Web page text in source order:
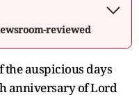
reviewed
the auspicious days
anniversary of Lord